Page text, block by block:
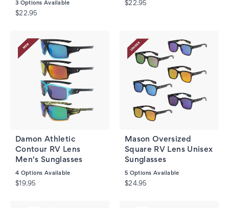
3 Options Available
$22.95
$22.95
Damon Athletic
Contour RV Lens
Men's Sunglasses
4 Options Available
$19.95
Mason Oversized
Square RV Lens Unisex
Sunglasses
5 Options Available
$24.95